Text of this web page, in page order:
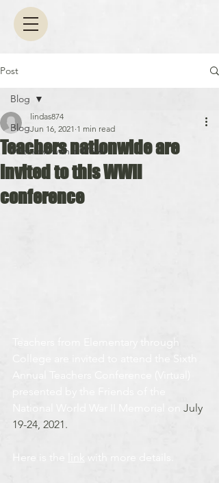
Post
Blog
Interview with a Writer
Blog
Teachers nationwide are
invited to this WWII
conference
lindas874
Jun 16, 2021 1 min read
Teachers from Elementary through
National World War II Memorial on July
19-24, 2021.
Here is the